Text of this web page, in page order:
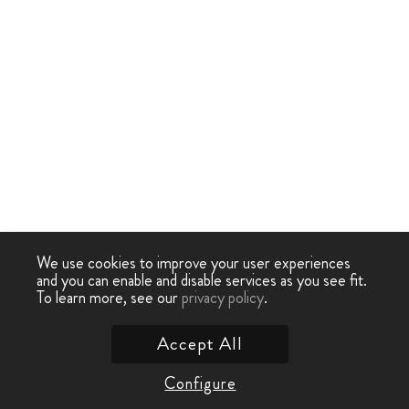
We use cookies to improve your user experiences
and you can enable and disable services as you see fit.
To learn more, see ourprivacy policy.
Configure
Accept All